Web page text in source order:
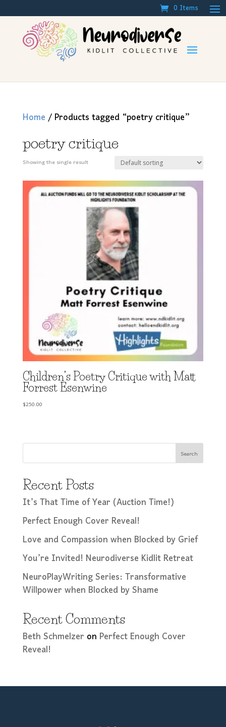
0 Items
Home/ Products tagged “poetry critique”
poetry critique
Showing the single result
Children’s Poetry Critique with Matt
Forrest Esenwine
$250.00
Search
Recent Posts
It’s That Time of Year (Auction Time!)
Perfect Enough Cover Reveal!
Love and Compassion when Blocked by Grief
You’re Invited! Neurodiverse Kidlit Retreat
NeuroPlayWriting Series: Transformative
Willpower when Blocked by Shame
Recent Comments
Beth SchmelzeronPerfect Enough Cover
Reveal!